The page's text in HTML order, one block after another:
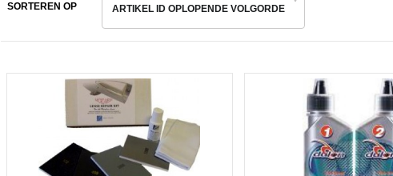
SORTEREN OP ARTIKEL ID OPLOPENDE VOLGORDE